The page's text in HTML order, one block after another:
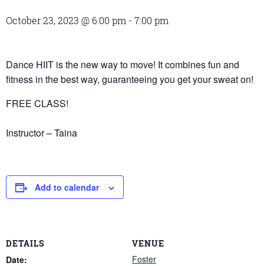
October 23, 2023 @ 6:00 pm - 7:00 pm
Dance HIIT is the new way to move! It combines fun and
fitness in the best way, guaranteeing you get your sweat on!
FREE CLASS!
Instructor – Taina
Add to calendar
DETAILS
Date:
VENUE
Foster